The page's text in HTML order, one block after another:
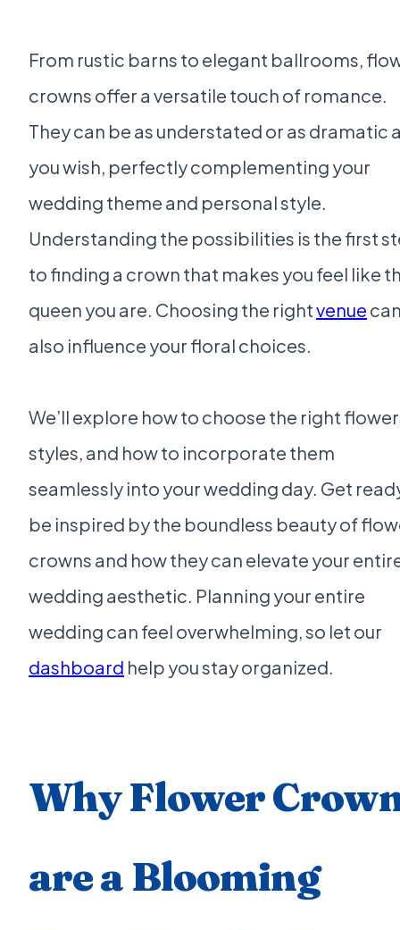
From rustic barns to elegant ballrooms,
crowns offer a versatile touch of romance.
They can be as understated or as dramatic
you wish, perfectly complementing your
wedding theme and personal style.
Understanding the possibilities is the first
to finding a crown that makes you feel like
queen you are. Choosing the rightvenue
also influence your floral choices.
We’ll explore how to choose the right
styles, and how to incorporate them
seamlessly into your wedding day. Get
be inspired by the boundless beauty of
crowns and how they can elevate your
wedding aesthetic. Planning your entire
wedding can feel overwhelming, so let our
dashboard help you stay organized.
Why Flower
are a Blooming